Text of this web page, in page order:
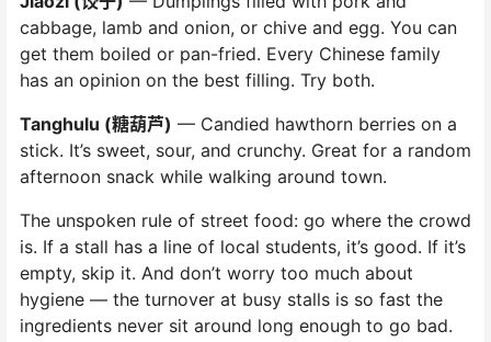
cabbage, lamb and onion, or chive and egg. You can
get them boiled or pan-fried. Every Chinese family
has an opinion on the best filling. Try both.
Tanghulu (糖葫芦) — Candied hawthorn berries on a
stick. It’s sweet, sour, and crunchy. Great for a random
afternoon snack while walking around town.
The unspoken rule of street food: go where the crowd
is. If a stall has a line of local students, it’s good. If it’s
empty, skip it. And don’t worry too much about
hygiene — the turnover at busy stalls is so fast the
ingredients never sit around long enough to go bad.